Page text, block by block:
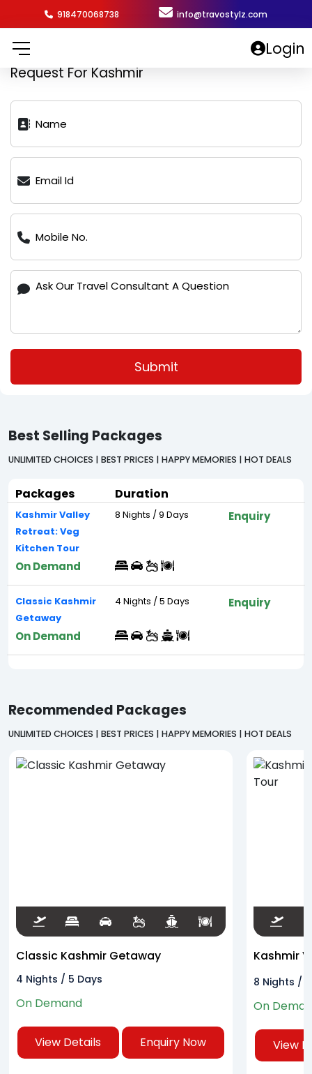
918470068738 info@travostylz.com
Login
Request For Kashmir
Submit
Best Selling Packages
UNLIMITED CHOICES | BEST PRICES | HAPPY MEMORIES | HOT DEALS
Packages Duration
Kashmir Valley
Retreat: Veg
Kitchen Tour
8 Nights / 9 Days Enquiry
On Demand
Classic Kashmir
Getaway
4 Nights / 5 Days Enquiry
On Demand
Recommended Packages
UNLIMITED CHOICES | BEST PRICES | HAPPY MEMORIES | HOT DEALS
Classic Kashmir Getaway
4 Nights / 5 Days
On Demand
View Details Enquiry Now
Kashmir
8 Nights /
On
View